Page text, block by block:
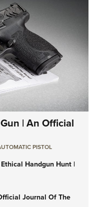
| An Official
PISTOL
Handgun Hunt |
Journal Of The